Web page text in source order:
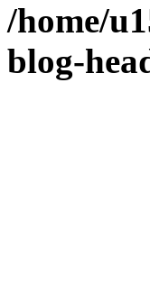
/home/
blog-